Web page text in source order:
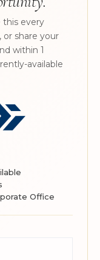
this every
or share your
within 1
available
Office